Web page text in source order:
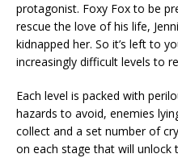
protagonist. Foxy Fox to be
rescue the love of his life,
kidnapped her. So it’s left to
increasingly difficult levels to
Each level is packed with
hazards to avoid, enemies
collect and a set number of
on each stage that will